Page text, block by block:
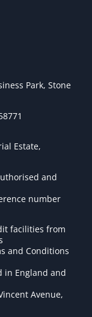
Park, Stone
Estate,
and
number
facilities from
and Conditions
in England and
Avenue,